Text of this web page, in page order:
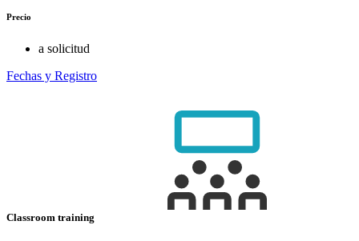
Precio
a solicitud
Fechas y Registro
Classroom training